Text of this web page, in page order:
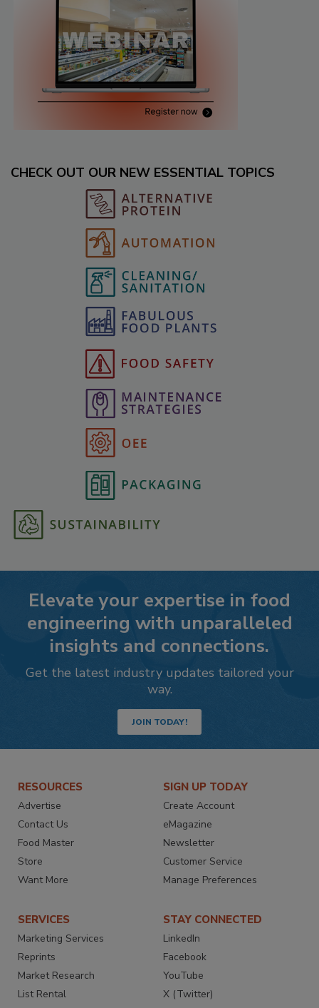
CHECK OUT OUR NEW ESSENTIAL TOPICS
Elevate your expertise in food
engineering with unparalleled
insights and connections.
Get the latest industry updates tailored your
way.
JOIN TODAY!
RESOURCES
Advertise
Contact Us
Food Master
Store
Want More
SIGN UP TODAY
Create Account
eMagazine
Newsletter
Customer Service
Manage Preferences
SERVICES
Marketing Services
Reprints
Market Research
List Rental
STAY CONNECTED
LinkedIn
Facebook
YouTube
X (Twitter)